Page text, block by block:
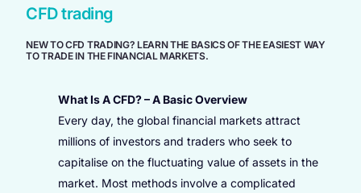
CFD trading
NEW TO CFD TRADING? LEARN THE BASICS OF THE EASIEST WAY
TO TRADE IN THE FINANCIAL MARKETS.
What Is A CFD? – A Basic Overview
Every day, the global financial markets attract
millions of investors and traders who seek to
capitalise on the fluctuating value of assets in the
market. Most methods involve a complicated